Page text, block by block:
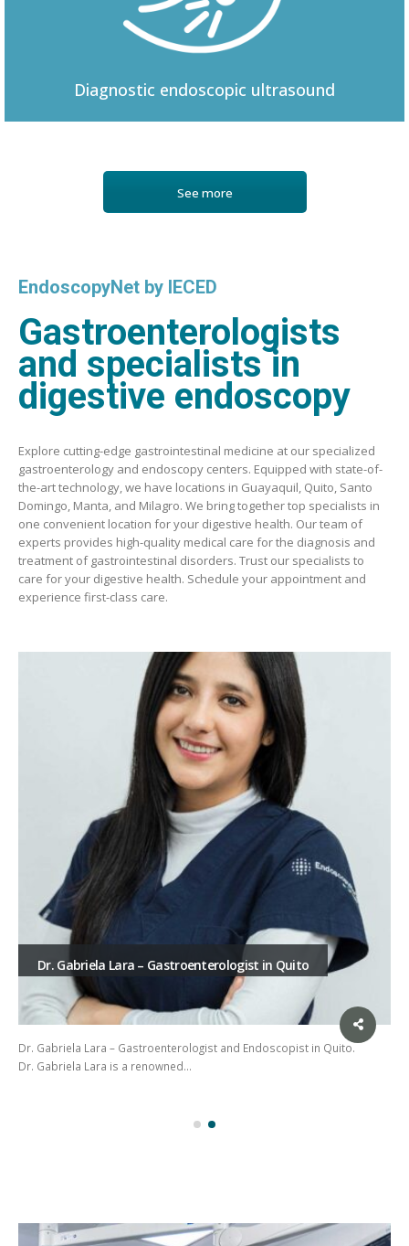
Diagnostic endoscopic ultrasound
See more
EndoscopyNet by IECED
Gastroenterologists
and specialists in
digestive endoscopy
Explore cutting-edge gastrointestinal medicine at our specialized
gastroenterology and endoscopy centers. Equipped with state-of-
the-art technology, we have locations in Guayaquil, Quito, Santo
Domingo, Manta, and Milagro. We bring together top specialists in
one convenient location for your digestive health. Our team of
experts provides high-quality medical care for the diagnosis and
treatment of gastrointestinal disorders. Trust our specialists to
care for your digestive health. Schedule your appointment and
experience first-class care.
Dr. Gabriela Lara – Gastroenterologist in Quito
Dr. Gabriela Lara – Gastroenterologist and Endoscopist in Quito.
Dr. Gabriela Lara is a renowned…